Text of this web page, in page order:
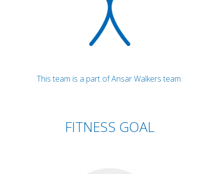
This team is a part of Ansar Walkers team.
FITNESS GOAL